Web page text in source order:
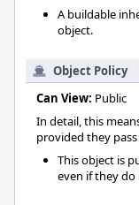
A buildable
object.
Object Policy
Can View: Public
In detail, this
provided they
This object is
even if they do